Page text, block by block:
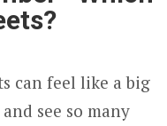
can feel like a big
see so many